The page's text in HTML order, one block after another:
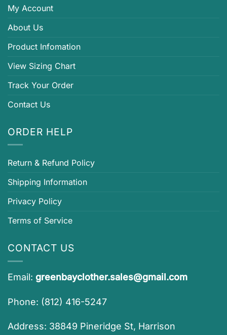
My Account
About Us
Product Infomation
View Sizing Chart
Track Your Order
Contact Us
ORDER HELP
Return & Refund Policy
Shipping Information
Privacy Policy
Terms of Service
CONTACT US
Email: greenbayclother.sales@gmail.com
Phone: (812) 416-5247
Address: 38849 Pineridge St, Harrison